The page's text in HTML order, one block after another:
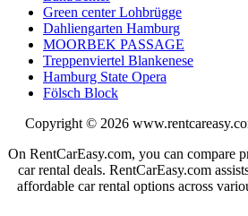
Green center Lohbrügge
Dahliengarten Hamburg
MOORBEK PASSAGE
Treppenviertel Blankenese
Hamburg State Opera
Fölsch Block
Copyright © 2026
On RentCarEasy.com, you can compare
car rental deals. RentCarEasy.com
affordable car rental options across